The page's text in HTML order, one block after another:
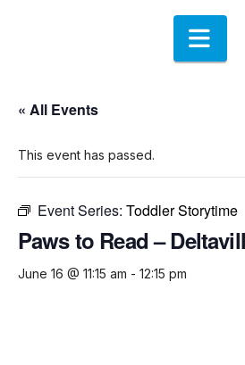
« All Events
This event has passed.
Event Series: Toddler Storytime
Paws to Read –
June 16 @ 11:15 am - 12:15 pm